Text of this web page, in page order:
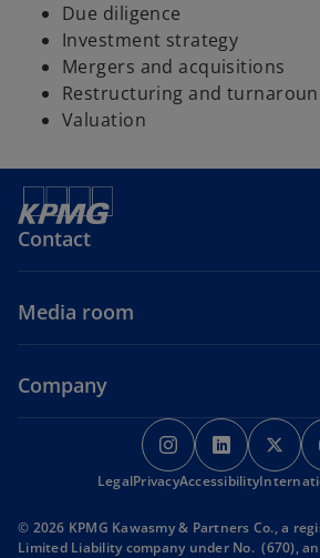
Due diligence
Investment strategy
Mergers and acquisitions
Restructuring and
Valuation
Contact
Media room
Company
o
p
e
s
o
p
e
s
o
p
e
s
LegalPrivacyAccessibility
© 2026 KPMG Kawasmy & Partners Co., a
Limited Liability company under No. (670),